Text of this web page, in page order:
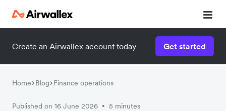
Create an Airwallex account today Get started
Home Blog Finance operations
Published on 16 June 2026 • 5 minutes